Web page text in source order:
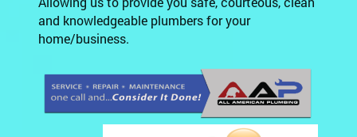
and knowledgeable plumbers for your
home/business.